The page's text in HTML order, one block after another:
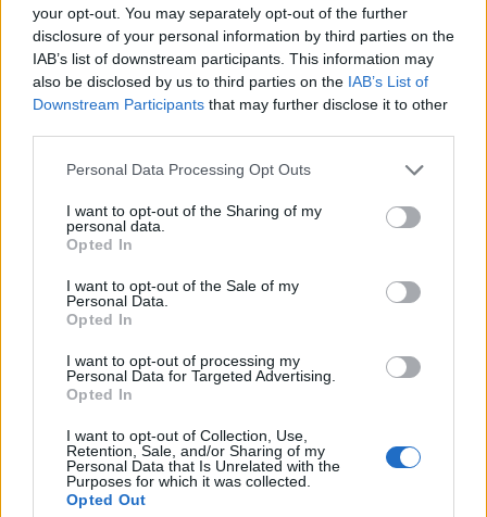
your opt-out. You may separately opt-out of the further
disclosure of your personal information by third parties on the
IAB’s list of downstream participants. This information may
also be disclosed by us to third parties on the IAB’s List of
Downstream Participants that may further disclose it to other
Please note that this website/app uses one or more Google
not limited to your visit or usage behaviour. You may click to
grant or deny consent to Google and its third-party tags to
use your data for below specified purposes in below Google
consent section.
Personal Data Processing Opt Outs
I want to opt-out of the Sharing of my
personal data.
Opted In
I want to opt-out of the Sale of my
Personal Data.
Opted In
I want to opt-out of processing my
Personal Data for Targeted Advertising.
Opted In
I want to opt-out of Collection, Use,
Retention, Sale, and/or Sharing of my
Personal Data that Is Unrelated with the
Purposes for which it was collected.
Opted Out
Carrot Cake With Brigadeiro Topping
12526 28,835